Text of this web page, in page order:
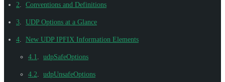
2 Conventions and Definitions
3 UDP Options at a Glance
4 New UDP IPFIX Information Elements
4.1 udpSafeOptions
4.2 udpUnsafeOptions